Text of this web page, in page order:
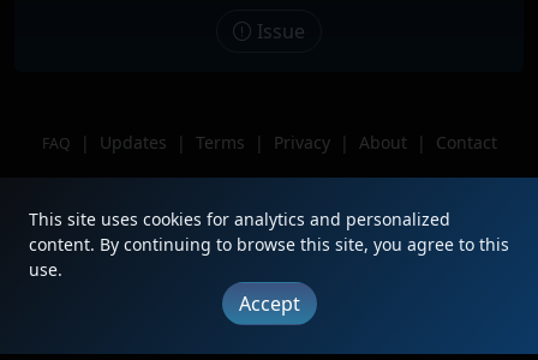
Issue
FAQ | Updates | Terms | Privacy | About |
Contact
This site uses cookies for analytics and personalized
content. By continuing to browse this site, you agree to this
use.
Accept